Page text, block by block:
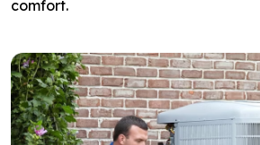
comfort.